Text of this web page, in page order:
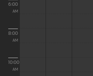
6:00
AM
8:00
AM
10:00
AM